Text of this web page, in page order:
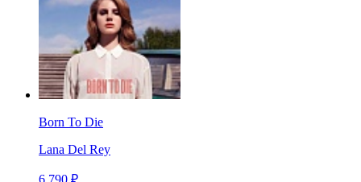
Born To Die
Lana Del Rey
6 790 ₽